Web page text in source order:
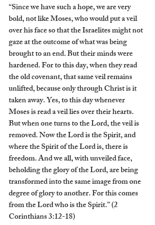
“Since we have such a hope, we are very
bold, not like Moses, who would put a veil
over his face so that the Israelites might not
gaze at the outcome of what was being
brought to an end. But their minds were
hardened. For to this day, when they read
the old covenant, that same veil remains
unlifted, because only through Christ is it
taken away. Yes, to this day whenever
Moses is read a veil lies over their hearts.
But when one turns to the Lord, the veil is
removed. Now the Lord is the Spirit, and
where the Spirit of the Lord is, there is
freedom. And we all, with unveiled face,
beholding the glory of the Lord, are being
transformed into the same image from one
degree of glory to another. For this comes
from the Lord who is the Spirit.” (2
Corinthians 3:12-18)